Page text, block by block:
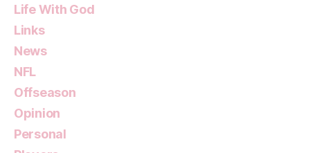
Life With God
Links
News
NFL
Offseason
Opinion
Personal